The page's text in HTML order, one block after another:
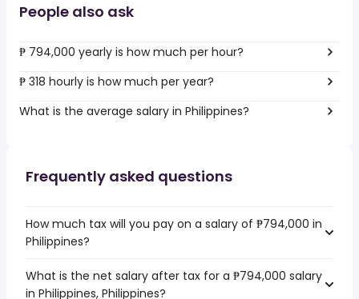
People also ask
₱ 794,000 yearly is how much per hour?
₱ 318 hourly is how much per year?
What is the average salary in Philippines?
Frequently asked questions
How much tax will you pay on a salary of ₱794,000 in
Philippines?
What is the net salary after tax for a ₱794,000 salary
in Philippines, Philippines?